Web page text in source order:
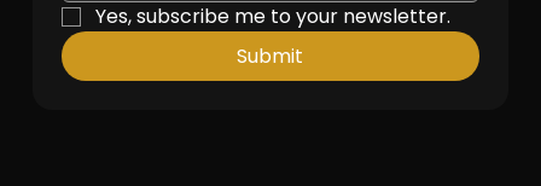
Yes, subscribe me to your newsletter.
Submit